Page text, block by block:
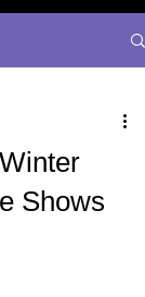
Shows